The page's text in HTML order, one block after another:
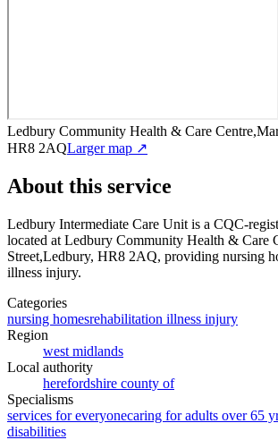
Ledbury Community Health & Care
HR8 2AQLarger map ↗
About this service
Ledbury Intermediate Care Unit is a CQC-
located at Ledbury Community Health & Care
Street,Ledbury, HR8 2AQ, providing nursing
illness injury.
Categories
nursing homesrehabilitation illness injury
Region
west midlands
Local authority
herefordshire county of
Specialisms
services for everyonecaring for adults over 65
disabilities